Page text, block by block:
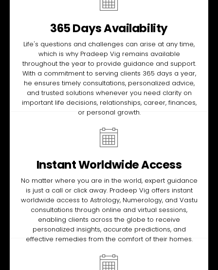
365 Days Availability
Life's questions and challenges can arise at any time,
which is why Pradeep Vig remains available
throughout the year to provide guidance and support.
With a commitment to serving clients 365 days a year,
he ensures timely consultations, personalized advice,
and trusted solutions whenever you need clarity on
important life decisions, relationships, career, finances,
or personal growth.
Instant Worldwide Access
No matter where you are in the world, expert guidance
is just a call or click away. Pradeep Vig offers instant
worldwide access to Astrology, Numerology, and Vastu
consultations through online and virtual sessions,
enabling clients across the globe to receive
personalized insights, accurate predictions, and
effective remedies from the comfort of their homes.